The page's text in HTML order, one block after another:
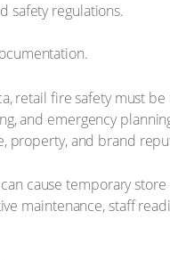
safety regulations.
fire safety must
and emergency
property, and brand
cause temporary
maintenance, staff